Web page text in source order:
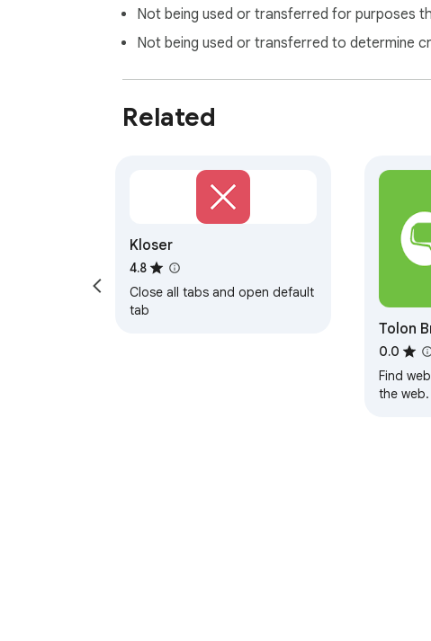
Not being used or transferred for purposes
Not being used or transferred to determine
Related
Kloser
4.8
Close all tabs and open default
tab
Tolon
0.0
Find
the